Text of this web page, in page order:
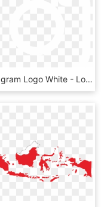
Instagram Logo White - Logo Instagram Png Putih, Transparent Png